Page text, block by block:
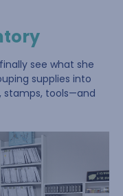
see what she
supplies into
stamps, tools—and